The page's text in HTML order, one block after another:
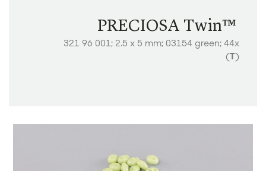
PRECIOSA Twin™ ​​​​​​​
321 96 001; 2.5 x 5 mm; 03154 green; 44x
(T)